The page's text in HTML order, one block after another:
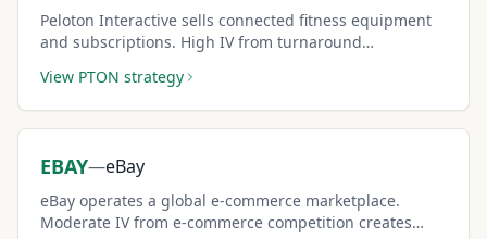
Peloton Interactive sells connected fitness equipment
and subscriptions. High IV from turnaround
premiums in consumer space.
View PTON strategy
EBAY—eBay
eBay operates a global e-commerce marketplace.
Moderate IV from e-commerce competition creates